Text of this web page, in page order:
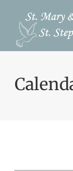
content
Burial Options